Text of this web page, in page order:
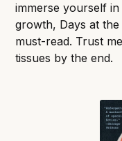
immerse yourself
growth, Days at
must-read. Trust
tissues by the end.